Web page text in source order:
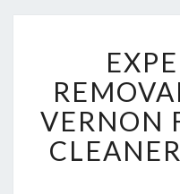
VERNON